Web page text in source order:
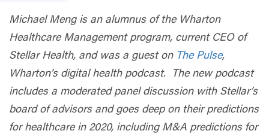
Michael Meng is an alumnus of the Wharton
Healthcare Management program, current CEO of
Stellar Health, and was a guest on The Pulse,
Wharton’s digital health podcast.
The new podcast
includes a moderated panel discussion with Stellar’s
board of advisors and goes deep on their predictions
for healthcare in 2020, including M&A predictions for